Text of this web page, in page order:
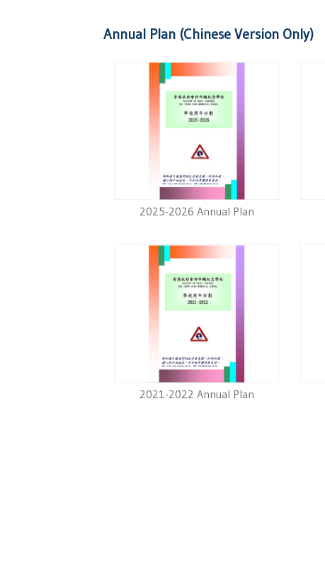
Annual Plan (Chinese Version Only)
2025-2026 Annual Plan
2021-2022 Annual Plan